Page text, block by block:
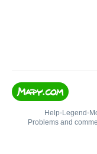
Help• Legend •
Problems and